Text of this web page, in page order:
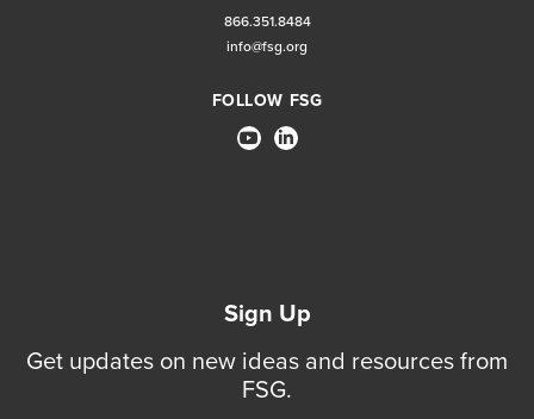
866.351.8484
info@fsg.org
FOLLOW FSG
Sign Up
Get updates on new ideas and resources from
FSG.